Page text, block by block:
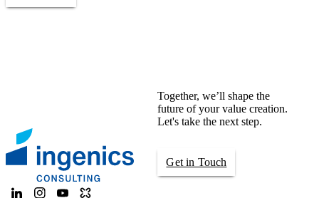
Together, we’ll shape the
future of your value creation.
Let's take the next step.
Get in Touch